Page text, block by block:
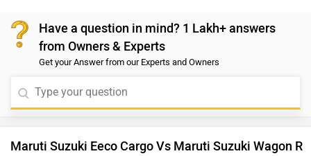
Have a question in mind? 1 Lakh+ answers
from Owners & Experts
Get your Answer from our Experts and Owners
Maruti Suzuki Eeco Cargo Vs Maruti Suzuki Wagon R